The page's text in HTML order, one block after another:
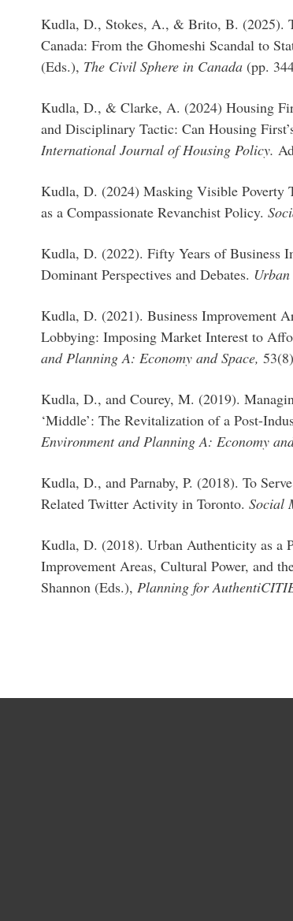
Kudla, D., Stokes, A., & Brito, B. (2025).
Canada: From the Ghomeshi Scandal to
(Eds.), The Civil Sphere in Canada (pp.
Kudla, D., & Clarke, A. (2024) Housing
and Disciplinary Tactic: Can Housing
International Journal of Housing Policy.
Kudla, D. (2024) Masking Visible Poverty
as a Compassionate Revanchist Policy.
Kudla, D. (2022). Fifty Years of Business
Dominant Perspectives and Debates. Urban
Kudla, D. (2021). Business Improvement
Lobbying: Imposing Market Interest to
and Planning A: Economy and Space,
Kudla, D., and Courey, M. (2019).
‘Middle’: The Revitalization of a Post-
Environment and Planning A: Economy
Kudla, D., and Parnaby, P. (2018). To
Related Twitter Activity in Toronto. Social
Kudla, D. (2018). Urban Authenticity as a
Improvement Areas, Cultural Power, and
Shannon (Eds.), Planning for